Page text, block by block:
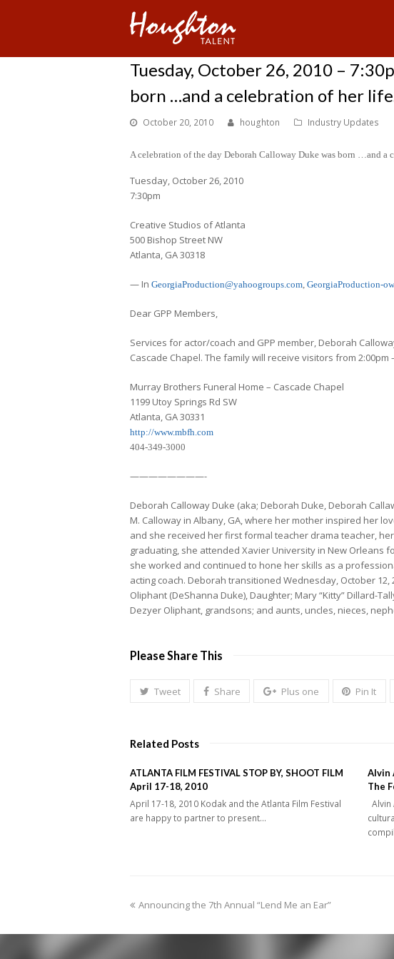
Tuesday, October 26, 2010 –
born …and a celebration of her
October 20, 2010 houghton Industry Updates
A celebration of the day Deborah Calloway Duke was born …and a
Tuesday, October 26, 2010
7:30pm
Creative Studios of Atlanta
500 Bishop Street NW
Atlanta, GA 30318
— In GeorgiaProduction@yahoogroups.com, GeorgiaProduction-
Dear GPP Members,
Services for actor/coach and GPP member, Deborah
Cascade Chapel. The family will receive visitors from
Murray Brothers Funeral Home – Cascade Chapel
1199 Utoy Springs Rd SW
Atlanta, GA 30331
http://www.mbfh.com
404-349-3000
————————-
Deborah Calloway Duke (aka; Deborah Duke, Deborah
M. Calloway in Albany, GA, where her mother inspired her
and she received her first formal teacher drama teacher,
graduating, she attended Xavier University in New Orleans
she worked and continued to hone her skills as a
acting coach. Deborah transitioned Wednesday, October
Oliphant (DeShanna Duke), Daughter; Mary “Kitty” Dillard-
Dezyer Oliphant, grandsons; and aunts, uncles, nieces,
Please Share This
Tweet Share Plus one Pin It
Related Posts
ATLANTA FILM FESTIVAL STOP BY, SHOOT FILM
April 17-18, 2010
April 17-18, 2010 Kodak and the Atlanta Film Festival
are happy to partner to present…
Alvin
The
Alvin
previous
Announcing the 7th Annual “Lend Me an Ear”